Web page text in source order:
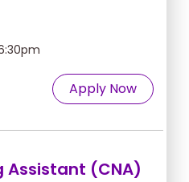
Apply Now
Assistant (CNA)